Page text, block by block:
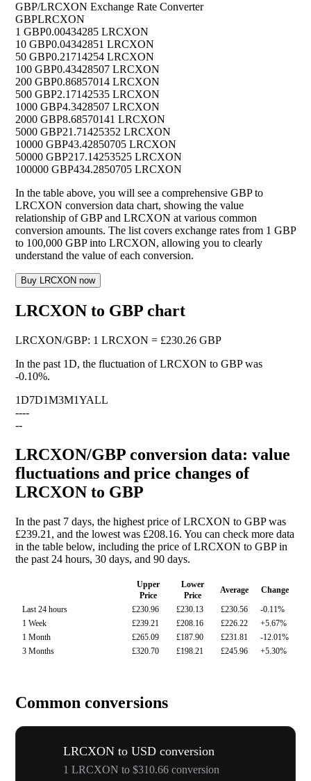
GBP/LRCXON Exchange Rate Converter
GBPLRCXON
1 GBP0.00434285 LRCXON
10 GBP0.04342851 LRCXON
50 GBP0.21714254 LRCXON
100 GBP0.43428507 LRCXON
200 GBP0.86857014 LRCXON
500 GBP2.17142535 LRCXON
1000 GBP4.3428507 LRCXON
2000 GBP8.68570141 LRCXON
5000 GBP21.71425352 LRCXON
10000 GBP43.42850705 LRCXON
50000 GBP217.14253525 LRCXON
100000 GBP434.2850705 LRCXON
In the table above, you will see a comprehensive GBP to
LRCXON conversion data chart, showing the value
relationship of GBP and LRCXON at various common
conversion amounts. The list covers exchange rates from 1 GBP
to 100,000 GBP into LRCXON, allowing you to clearly
understand the value of each conversion.
Buy LRCXON now
LRCXON to GBP chart
LRCXON/GBP: 1 LRCXON = £230.26 GBP
In the past 1D, the fluctuation of LRCXON to GBP was
-0.10%.
1D7D1M3M1YALL
----
--
LRCXON/GBP conversion data: value
fluctuations and price changes of
LRCXON to GBP
In the past 7 days, the highest price of LRCXON to GBP was
£239.21, and the lowest was £208.16. You can check more data
in the table below, including the price of LRCXON to GBP in
the past 24 hours, 30 days, and 90 days.
Upper
Price
Lower
Price
Average
Change
Last 24 hours
£230.96 £230.13 £230.56
-0.11%
1 Week
£239.21 £208.16 £226.22
+5.67%
1 Month
£265.09 £187.90 £231.81
-12.01%
3 Months
£320.70 £198.21 £245.96 +5.30%
Common conversions
LRCXON to USD conversion
1 LRCXON to $310.66 conversion